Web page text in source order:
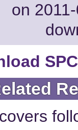
on